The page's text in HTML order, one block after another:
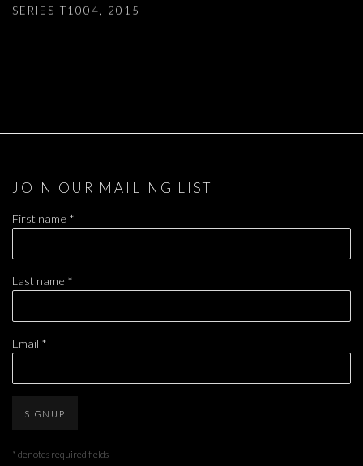
SERIES T1004, 2015
JOIN OUR MAILING LIST
First name *
Last name *
Email *
SIGNUP
* denotes required fields